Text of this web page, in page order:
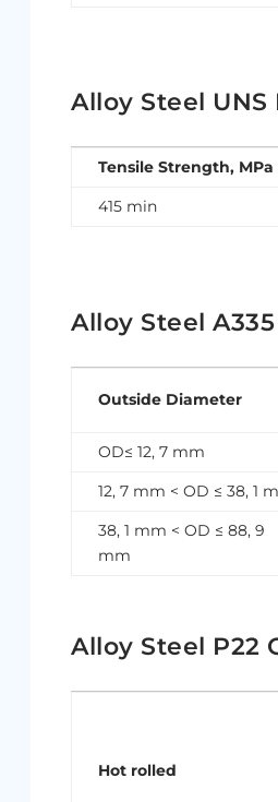
Alloy Steel
Tensile Strength, MPa
415 min
Alloy Steel
Outside Diameter
OD≤ 12, 7 mm
12, 7 mm < OD ≤ 38, 1
38, 1 mm < OD ≤ 88, 9
mm
Alloy Steel P22
Hot rolled